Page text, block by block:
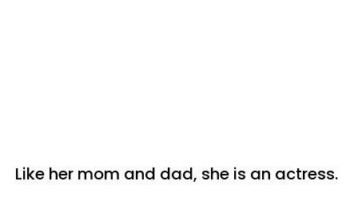
Like her mom and dad, she is an actress.